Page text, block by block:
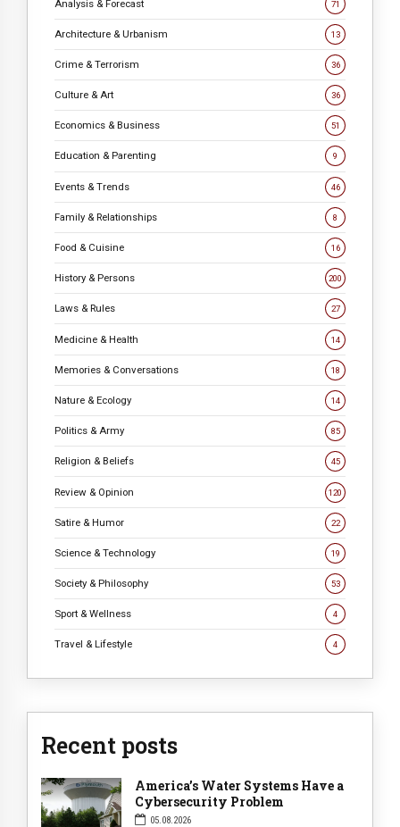
Analysis & Forecast 71
Architecture & Urbanism 13
Crime & Terrorism 36
Culture & Art 36
Economics & Business 51
Education & Parenting 9
Events & Trends 46
Family & Relationships 8
Food & Cuisine 16
History & Persons 200
Laws & Rules 27
Medicine & Health 14
Memories & Conversations 18
Nature & Ecology 14
Politics & Army 85
Religion & Beliefs 45
Review & Opinion 120
Satire & Humor 22
Science & Technology 19
Society & Philosophy 53
Sport & Wellness 4
Travel & Lifestyle 4
Recent posts
05.08.2026
America’s Water Systems Have a
Cybersecurity Problem